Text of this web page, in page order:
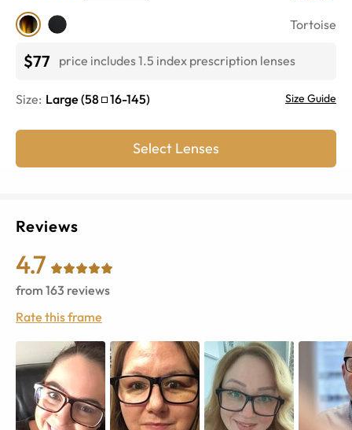
Tortoise
$77 price includes 1.5 index prescription lenses
Size: Large (58 16-145) Size Guide
Select Lenses
Reviews
4.7
from 163 reviews
Rate this frame